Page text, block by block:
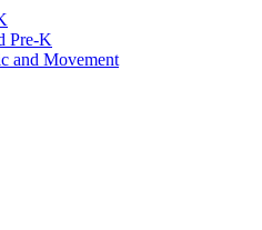
Pre-K
and Movement